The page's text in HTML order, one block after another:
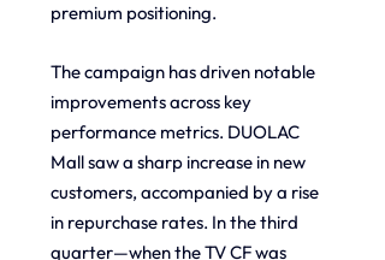
premium positioning.
The campaign has driven notable
improvements across key
performance metrics. DUOLAC
Mall saw a sharp increase in new
customers, accompanied by a rise
in repurchase rates. In the third
quarter—when the TV CF was